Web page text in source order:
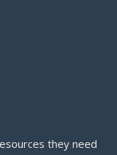
they need